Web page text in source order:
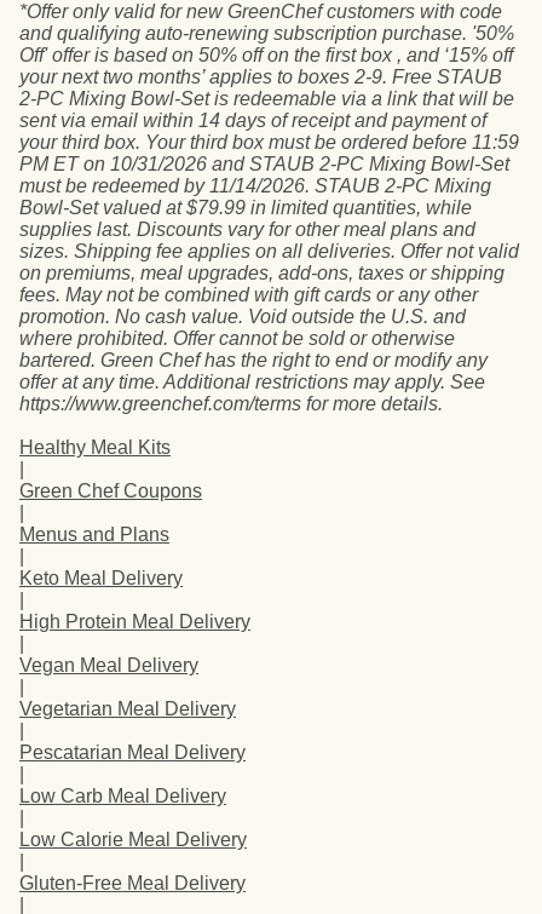
*Offer only valid for new GreenChef customers with code
and qualifying auto-renewing subscription purchase. '50%
Off' offer is based on 50% off on the first box , and ‘15% off
your next two months’ applies to boxes 2-9. Free STAUB
2-PC Mixing Bowl-Set is redeemable via a link that will be
sent via email within 14 days of receipt and payment of
your third box. Your third box must be ordered before 11:59
PM ET on 10/31/2026 and STAUB 2-PC Mixing Bowl-Set
must be redeemed by 11/14/2026. STAUB 2-PC Mixing
Bowl-Set valued at $79.99 in limited quantities, while
supplies last. Discounts vary for other meal plans and
sizes. Shipping fee applies on all deliveries. Offer not valid
on premiums, meal upgrades, add-ons, taxes or shipping
fees. May not be combined with gift cards or any other
promotion. No cash value. Void outside the U.S. and
where prohibited. Offer cannot be sold or otherwise
bartered. Green Chef has the right to end or modify any
offer at any time. Additional restrictions may apply. See
https://www.greenchef.com/terms for more details.
Healthy Meal Kits
Green Chef Coupons
Menus and Plans
Keto Meal Delivery
High Protein Meal Delivery
Vegan Meal Delivery
Vegetarian Meal Delivery
Pescatarian Meal Delivery
Low Carb Meal Delivery
Low Calorie Meal Delivery
Gluten-Free Meal Delivery